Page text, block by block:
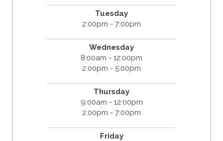
Tuesday
2:00pm - 7:00pm
Wednesday
8:00am - 12:00pm
2:00pm - 5:00pm
Thursday
9:00am - 12:00pm
2:00pm - 7:00pm
Friday